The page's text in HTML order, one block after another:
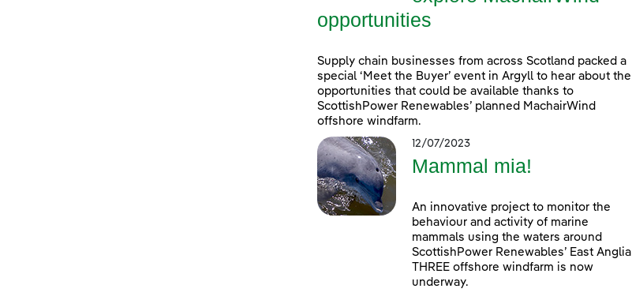
opportunities
Supply chain businesses from across Scotland packed a
special ‘Meet the Buyer’ event in Argyll to hear about the
opportunities that could be available thanks to
ScottishPower Renewables’ planned MachairWind
offshore windfarm.
12/07/2023
Mammal mia!
An innovative project to monitor the
behaviour and activity of marine
mammals using the waters around
ScottishPower Renewables’ East Anglia
THREE offshore windfarm is now
underway.